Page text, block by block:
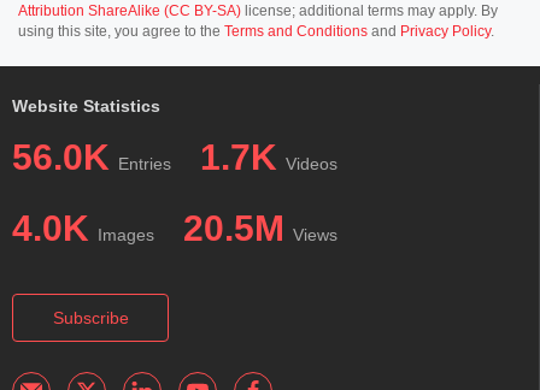
Attribution ShareAlike (CC BY-SA) license; additional terms may apply. By
using this site, you agree to the Terms and Conditions and Privacy Policy.
Website Statistics
56.0K Entries 1.7K Videos
4.0K Images 20.5M Views
Subscribe